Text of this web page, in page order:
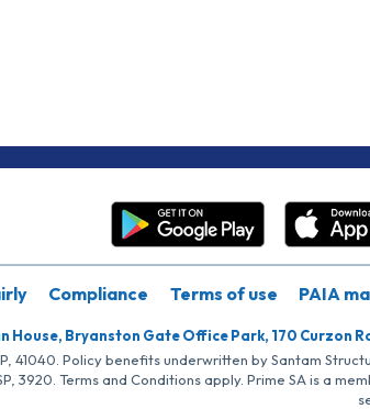
Compliance Terms of use PAIA
House, Bryanston Gate Office Park, 170 Curzon
41040. Policy benefits underwritten by Santam
3920. Terms and Conditions apply. Prime SA is a